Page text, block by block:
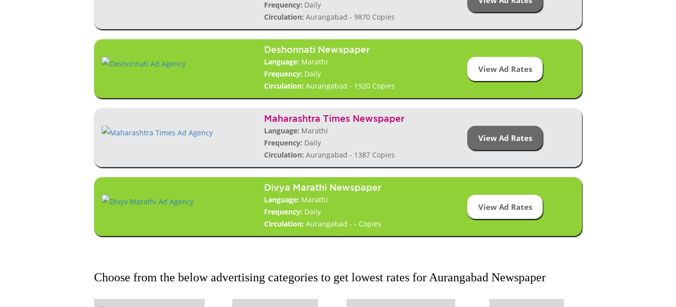
Frequency: Daily
Circulation: Aurangabad - 9870 Copies
Deshonnati Newspaper
Language: Marathi
Frequency: Daily
Circulation: Aurangabad - 1920 Copies
View Ad Rates
Maharashtra Times Newspaper
Language: Marathi
Frequency: Daily
Circulation: Aurangabad - 1387 Copies
View Ad Rates
Divya Marathi Newspaper
Language: Marathi
Frequency: Daily
Circulation: Aurangabad - - Copies
View Ad Rates
Choose from the below advertising categories to get lowest rates for Aurangabad Newspaper